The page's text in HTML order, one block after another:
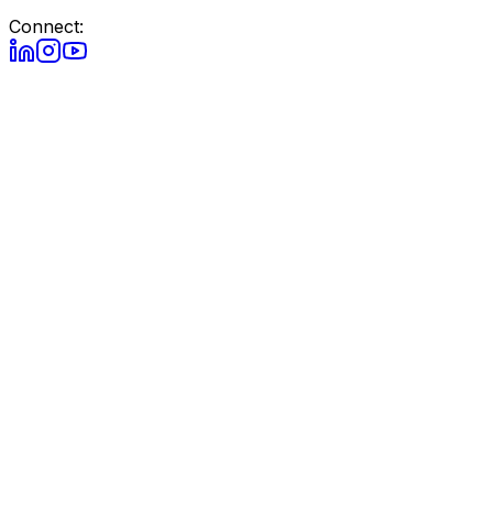
Connect: